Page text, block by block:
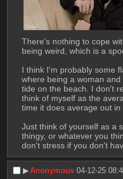
There's nothing to cope
being weird, which is a
I think I'm probably some
where being a woman
tide on the beach. I don't
think of myself as the
time it does average out in
Just think of yourself as a
thingy, or whatever you
don't stress if you don't
▶︎Anonymous 04-12-25